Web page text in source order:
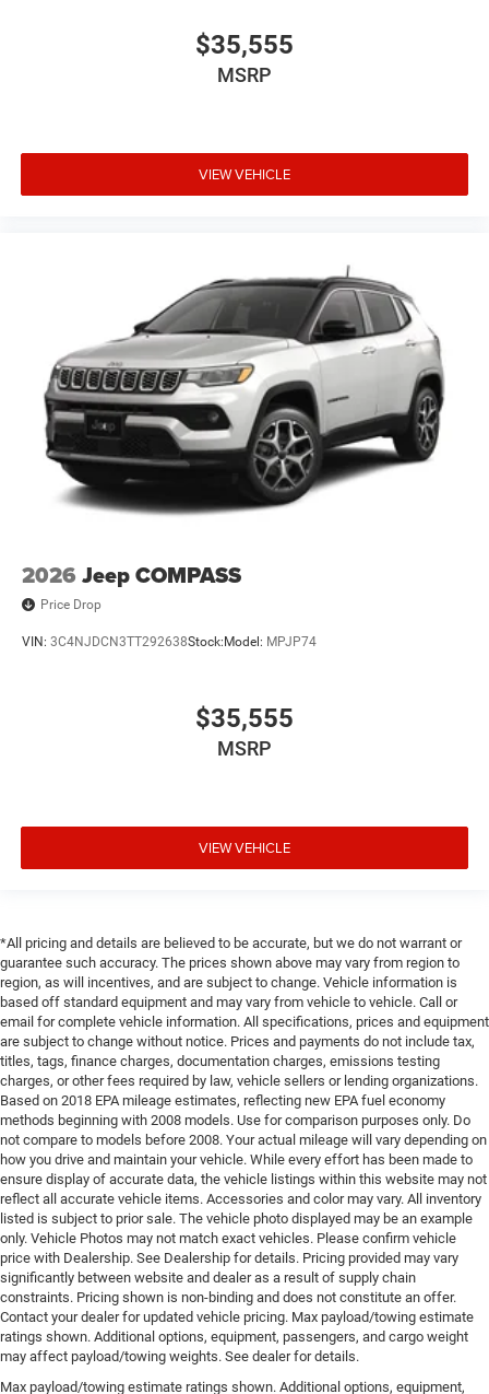
$35,555
MSRP
VIEW VEHICLE
2026 Jeep COMPASS
Price Drop
VIN: 3C4NJDCN3TT292638Stock: Model: MPJP74
$35,555
MSRP
VIEW VEHICLE
*All pricing and details are believed to be accurate, but we do not warrant or
guarantee such accuracy. The prices shown above may vary from region to
region, as will incentives, and are subject to change. Vehicle information is
based off standard equipment and may vary from vehicle to vehicle. Call or
email for complete vehicle information. All specifications, prices and equipment
are subject to change without notice. Prices and payments do not include tax,
titles, tags, finance charges, documentation charges, emissions testing
charges, or other fees required by law, vehicle sellers or lending organizations.
Based on 2018 EPA mileage estimates, reflecting new EPA fuel economy
methods beginning with 2008 models. Use for comparison purposes only. Do
not compare to models before 2008. Your actual mileage will vary depending on
how you drive and maintain your vehicle. While every effort has been made to
ensure display of accurate data, the vehicle listings within this website may not
reflect all accurate vehicle items. Accessories and color may vary. All inventory
listed is subject to prior sale. The vehicle photo displayed may be an example
only. Vehicle Photos may not match exact vehicles. Please confirm vehicle
price with Dealership. See Dealership for details. Pricing provided may vary
significantly between website and dealer as a result of supply chain
constraints. Pricing shown is non-binding and does not constitute an offer.
Contact your dealer for updated vehicle pricing. Max payload/towing estimate
ratings shown. Additional options, equipment, passengers, and cargo weight
may affect payload/towing weights. See dealer for details.
Max payload/towing estimate ratings shown. Additional options, equipment,